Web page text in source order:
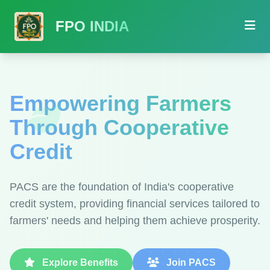
FPO INDIA
Empowering Farmers
Through Cooperative
Credit
PACS are the foundation of India's cooperative
credit system, providing financial services tailored to
farmers' needs and helping them achieve prosperity.
Explore Benefits Join PACS